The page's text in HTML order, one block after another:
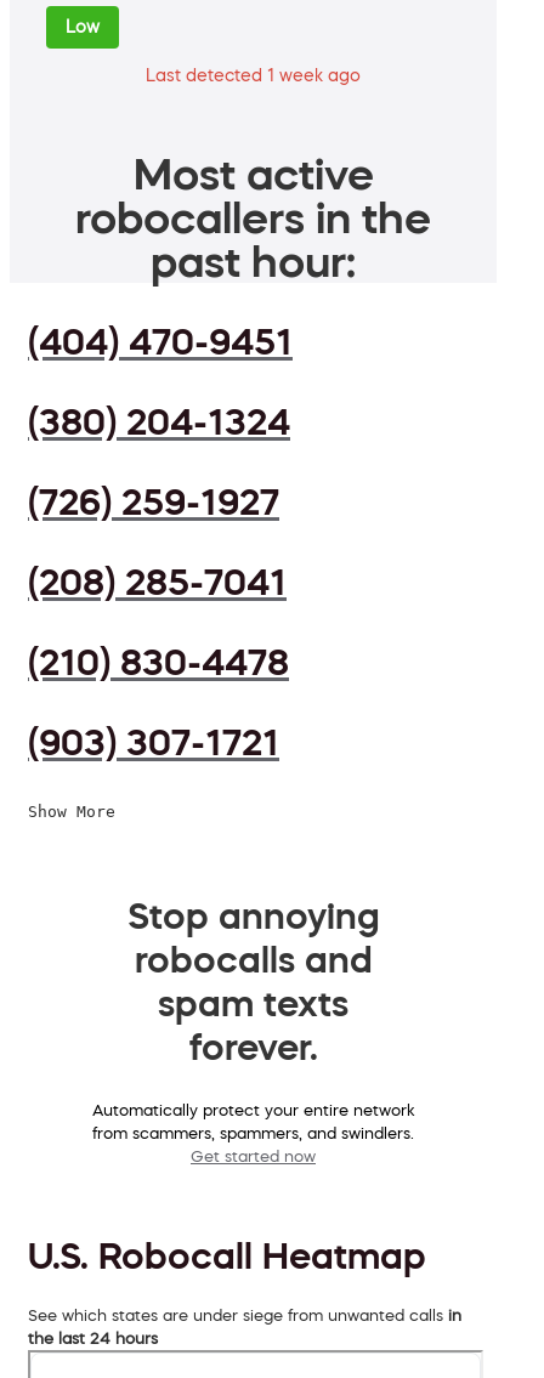
Low
Last detected 1 week ago
Most active
robocallers in the
past hour:
(404) 470-9451
(380) 204-1324
(726) 259-1927
(208) 285-7041
(210) 830-4478
(903) 307-1721
Show More
Stop annoying
robocalls and
spam texts
forever.
Automatically protect your entire network
from scammers, spammers, and swindlers.
Get started now
U.S. Robocall Heatmap
See which states are under siege from unwanted calls in
the last 24 hours